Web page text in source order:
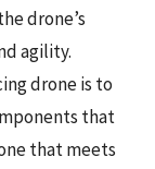
drone’s
agility.
drone is to
that
that meets